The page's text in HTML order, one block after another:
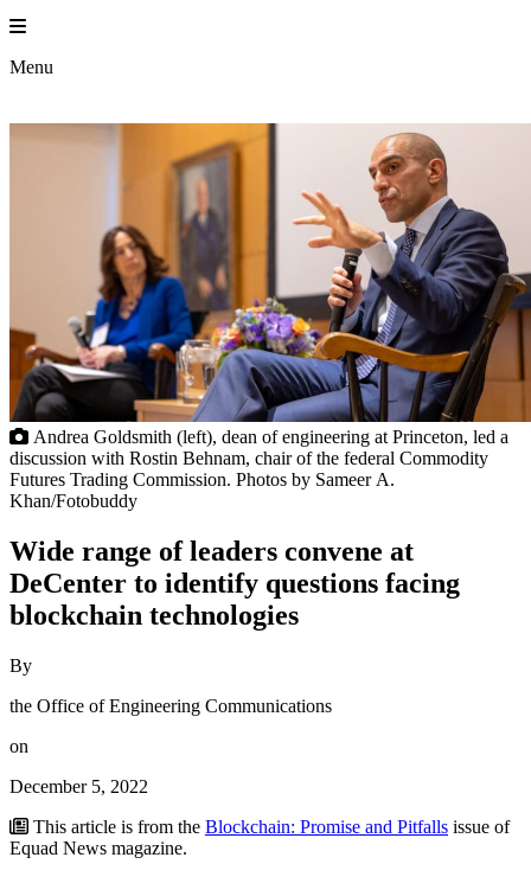
Skip
to
content
Menu
Andrea Goldsmith (left), dean of engineering at Princeton, led a
discussion with Rostin Behnam, chair of the federal Commodity
Futures Trading Commission. Photos by Sameer A.
Khan/Fotobuddy
Wide range of leaders convene at
DeCenter to identify questions facing
blockchain technologies
By
the Office of Engineering Communications
on
December 5, 2022
This article is from the Blockchain: Promise and Pitfalls issue of
Equad News magazine.